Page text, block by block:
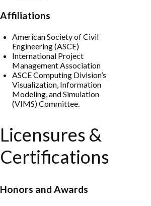
Affiliations
American Society of Civil
Engineering (ASCE)
International Project
Management Association
ASCE Computing Division’s
Visualization, Information
Modeling, and Simulation
(VIMS) Committee.
Licensures &
Certifications
Honors and Awards